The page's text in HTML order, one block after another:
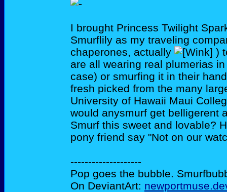
I brought Princess Twilight
Smurflily as my traveling
chaperones, actually
)
are all wearing real plumerias
case) or smurfing it in their
fresh picked from the many
University of Hawaii Maui
would anysmurf get belligerent
Smurf this sweet and lovable?
pony friend say "Not on our
--------------------
Pop goes the bubble.
On DeviantArt: